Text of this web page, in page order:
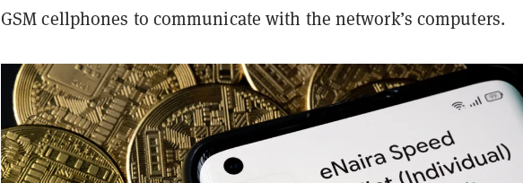
GSM cellphones to communicate with the network’s computers.